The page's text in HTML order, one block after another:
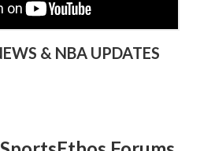
& NBA UPDATES